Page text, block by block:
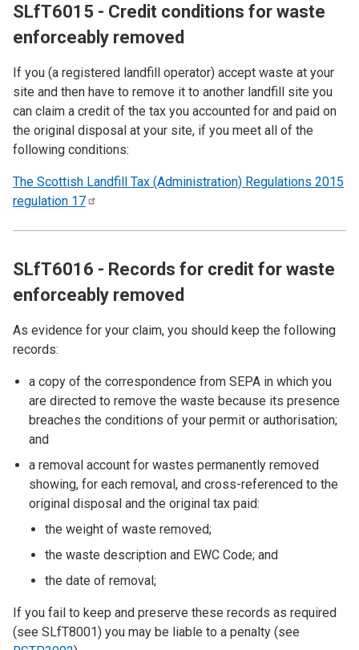
SLfT6015 - Credit conditions for waste
enforceably removed
If you (a registered landfill operator) accept waste at your
site and then have to remove it to another landfill site you
can claim a credit of the tax you accounted for and paid on
the original disposal at your site, if you meet all of the
following conditions:
The Scottish Landfill Tax (Administration) Regulations 2015
regulation 17
SLfT6016 - Records for credit for waste
enforceably removed
As evidence for your claim, you should keep the following
records:
a copy of the correspondence from SEPA in which you
are directed to remove the waste because its presence
breaches the conditions of your permit or authorisation;
and
a removal account for wastes permanently removed
showing, for each removal, and cross-referenced to the
original disposal and the original tax paid:
the weight of waste removed;
the waste description and EWC Code; and
the date of removal;
If you fail to keep and preserve these records as required
(see SLfT8001) you may be liable to a penalty (see